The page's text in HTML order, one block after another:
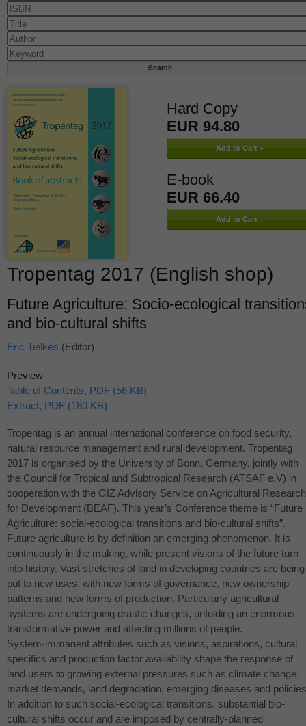
Hard Copy
EUR 94.80
E-book
EUR 66.40
Tropentag 2017 (English shop)
Future Agriculture: Socio-ecological
and bio-cultural shifts
Eric Tielkes (Editor)
Preview
Table of Contents, PDF (56 KB)
Extract, PDF (180 KB)
Tropentag is an annual international conference on food security,
natural resource management and rural development. Tropentag
2017 is organised by the University of Bonn, Germany, jointly with
the Council for Tropical and Subtropical Research (ATSAF e.V) in
cooperation with the GIZ Advisory Service on Agricultural Research
for Development (BEAF). This year’s Conference theme is “Future
Agriculture: social-ecological transitions and bio-cultural shifts”.
Future agriculture is by definition an emerging phenomenon. It is
continuously in the making, while present visions of the future turn
into history. Vast stretches of land in developing countries are being
put to new uses, with new forms of governance, new ownership
patterns and new forms of production. Particularly agricultural
systems are undergoing drastic changes, unfolding an enormous
transformative power and affecting millions of people.
System-immanent attributes such as visions, aspirations, cultural
specifics and production factor availability shape the response of
land users to growing external pressures such as climate change,
market demands, land degradation, emerging diseases and
In addition to such social-ecological transitions, substantial bio-
cultural shifts occur and are imposed by centrally-planned